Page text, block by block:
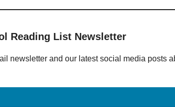
Reading List Newsletter
newsletter and our latest social media posts